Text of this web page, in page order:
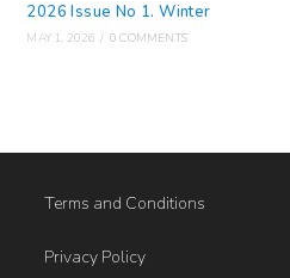
2026 Issue No 1. Winter
MAY 1, 2026 / 0 COMMENTS
Terms and Conditions
Privacy Policy